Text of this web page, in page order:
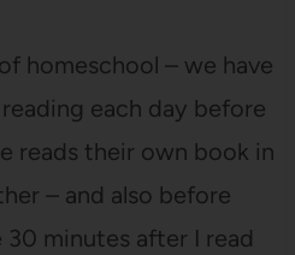
homeschool – we have
each day before
reads their own book in
– and also before
minutes after I read